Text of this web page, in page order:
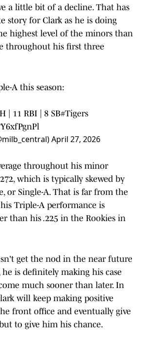
a little bit of a decline. That has
story for Clark as he is doing
highest level of the minors than
throughout his first three
A this season:
| 11 RBI | 8 SB#Tigers
April 27, 2026
throughout his minor
which is typically skewed by
or Single-A. That is far from the
Triple-A performance is
than his .225 in the Rookies in
get the nod in the near future
is definitely making his case
much sooner than later. In
will keep making positive
front office and eventually give
to give him his chance.